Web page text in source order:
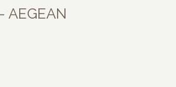
AEGEAN